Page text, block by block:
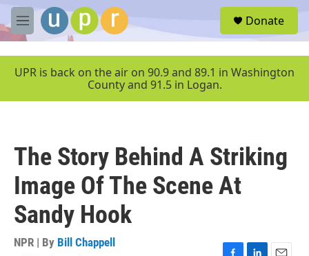
Skip to main content
M
e
u
Donate
UPR is back on the air on 90.9 and 89.1 in Washington
County and 91.5 in Logan.
The Story Behind A Striking
Image Of The Scene At
Sandy Hook
NPR | By Bill Chappell